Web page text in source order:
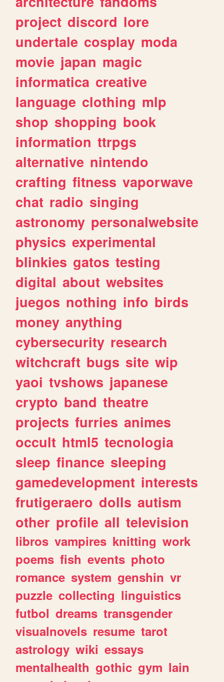
project discord lore
undertale cosplay moda
movie japan magic
informatica creative
language clothing mlp
shop shopping book
information ttrpgs
alternative nintendo
crafting fitness vaporwave
chat radio singing
astronomy personalwebsite
physics experimental
blinkies gatos testing
digital about websites
juegos nothing info birds
money anything
cybersecurity research
witchcraft bugs site wip
yaoi tvshows japanese
crypto band theatre
projects furries animes
occult html5 tecnologia
sleep finance sleeping
gamedevelopment interests
frutigeraero dolls autism
other profile all television
libros vampires knitting work
poems fish events photo
romance system genshin vr
puzzle collecting linguistics
futbol dreams transgender
visualnovels resume tarot
astrology wiki essays
mentalhealth gothic gym lain